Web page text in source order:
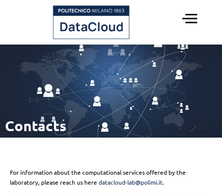
Menu
HOME SERVICES
STAFF PAST EVENTS
Contacts
For information about the computational services offered by the
laboratory, please reach us here datacloud-lab@polimi.it.